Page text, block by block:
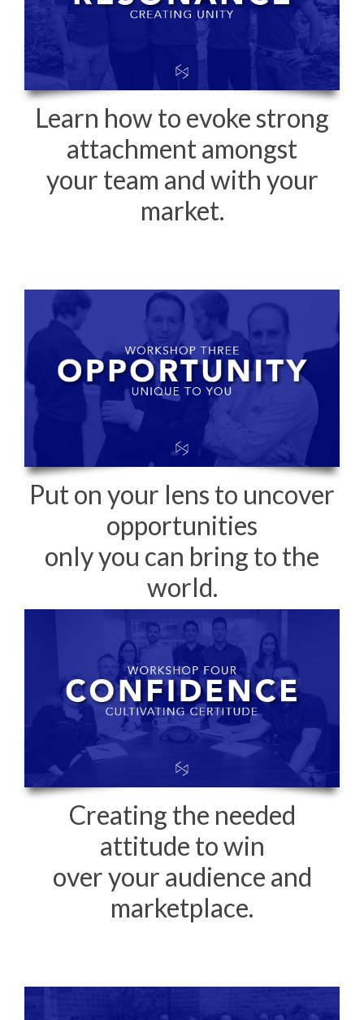
Learn how to evoke strong
attachment amongst
your team and with your
market.
Put on your lens to uncover
opportunities
only you can bring to the
world.
Creating the needed
attitude to win
over your audience and
marketplace.